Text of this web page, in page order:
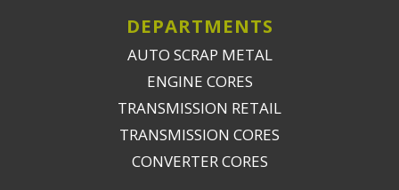
DEPARTMENTS
AUTO SCRAP METAL
ENGINE CORES
TRANSMISSION RETAIL
TRANSMISSION CORES
CONVERTER CORES